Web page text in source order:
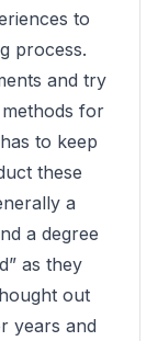
to
process.
and try
for
to keep
these
a
a degree
as they
out
years and